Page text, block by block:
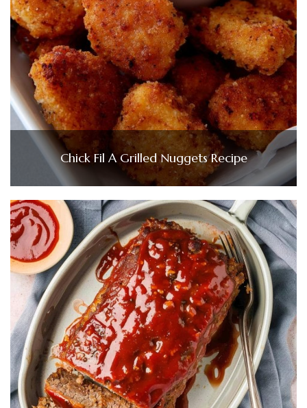
Chick Fil A Grilled Nuggets Recipe